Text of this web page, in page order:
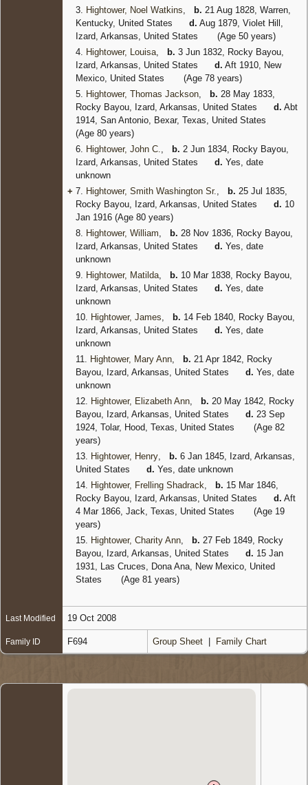
3.
Hightower, Noel Watkins b. 21 Aug 1828, Warren,
Kentucky, United States
d. Aug 1879, Violet Hill,
Izard, Arkansas, United States
(Age 50 years)
4.
Hightower, Louisa b. 3 Jun 1832, Rocky Bayou,
Izard, Arkansas, United States
d. Aft 1910, New
Mexico, United States
(Age 78 years)
5.
Hightower, Thomas Jackson b. 28 May 1833,
Rocky Bayou, Izard, Arkansas, United States
d. Abt
1914, San Antonio, Bexar, Texas, United States
(Age 80 years)
6.
Hightower, John C. b. 2 Jun 1834, Rocky Bayou,
Izard, Arkansas, United States
d. Yes, date
unknown
+ 7. Hightower, Smith Washington Sr. b. 25 Jul 1835,
Rocky Bayou, Izard, Arkansas, United States
d. 10
Jan 1916 (Age 80 years)
8.
Hightower, William b. 28 Nov 1836, Rocky Bayou,
Izard, Arkansas, United States
d. Yes, date
unknown
9.
Hightower, Matilda b. 10 Mar 1838, Rocky Bayou,
Izard, Arkansas, United States
d. Yes, date
unknown
10.
Hightower, James b. 14 Feb 1840, Rocky Bayou,
Izard, Arkansas, United States
d. Yes, date
unknown
11.
Hightower, Mary Ann b. 21 Apr 1842, Rocky
Bayou, Izard, Arkansas, United States
d. Yes, date
unknown
12.
Hightower, Elizabeth Ann b. 20 May 1842, Rocky
Bayou, Izard, Arkansas, United States
d. 23 Sep
1924, Tolar, Hood, Texas, United States
(Age 82
years)
13.
Hightower, Henry b. 6 Jan 1845, Izard, Arkansas,
United States
d. Yes, date unknown
14.
Hightower, Frelling Shadrack b. 15 Mar 1846,
Rocky Bayou, Izard, Arkansas, United States
d. Aft
4 Mar 1866, Jack, Texas, United States
(Age 19
years)
15.
Hightower, Charity Ann b. 27 Feb 1849, Rocky
Bayou, Izard, Arkansas, United States
d. 15 Jan
1931, Las Cruces, Dona Ana, New Mexico, United
States
(Age 81 years)
Last Modified 19 Oct 2008
Family ID F694 Group Sheet Family Chart